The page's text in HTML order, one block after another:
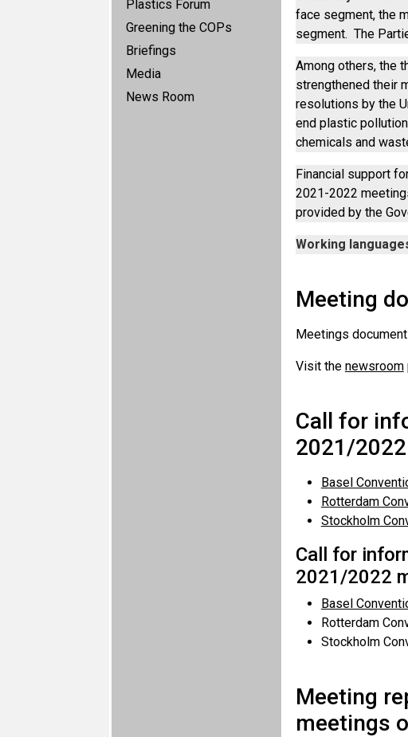
Plastics Forum
Greening the COPs
Briefings
Media
News Room
face segment, the
segment. The
Among others, the
strengthened their
resolutions by the
end plastic
chemicals and
Financial support
2021-2022
provided by the
Working
Meeting
Meetings
Visit the newsroom
Call for
2021/
Basel
Rotterdam
Stockholm
Call for
2021/2022
Basel
Rotterdam
Stockholm
Meeting
meetings